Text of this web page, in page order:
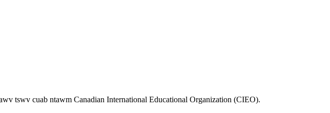
tswv cuab ntawm Canadian International Educational Organization (CIEO).